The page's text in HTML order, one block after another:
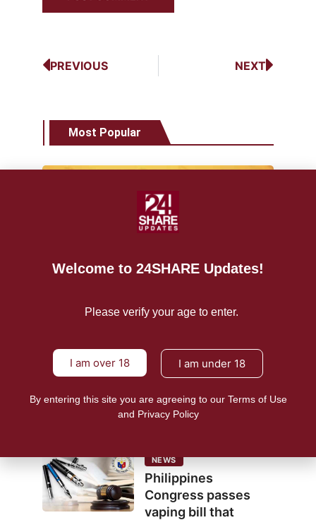
PREVIOUS NEXT
Most Popular
World Vape Day 2021 bigger than
2021
inclusive harm
reduction strategy
NEWS
Philippines
Congress passes
vaping bill that
Welcome to 24SHARE Updates!
Please verify your age to enter.
I am over 18 I am under 18
By entering this site you are agreeing to our Terms of Use
and Privacy Policy